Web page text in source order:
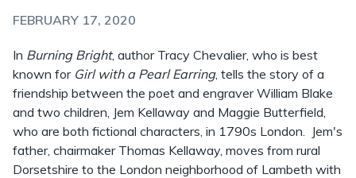
FEBRUARY 17, 2020
In Burning Bright, author Tracy Chevalier, who is best
known for Girl with a Pearl Earring, tells the story of a
friendship between the poet and engraver William Blake
and two children, Jem Kellaway and Maggie Butterfield,
who are both fictional characters, in 1790s London. Jem's
father, chairmaker Thomas Kellaway, moves from rural
Dorsetshire to the London neighborhood of Lambeth with